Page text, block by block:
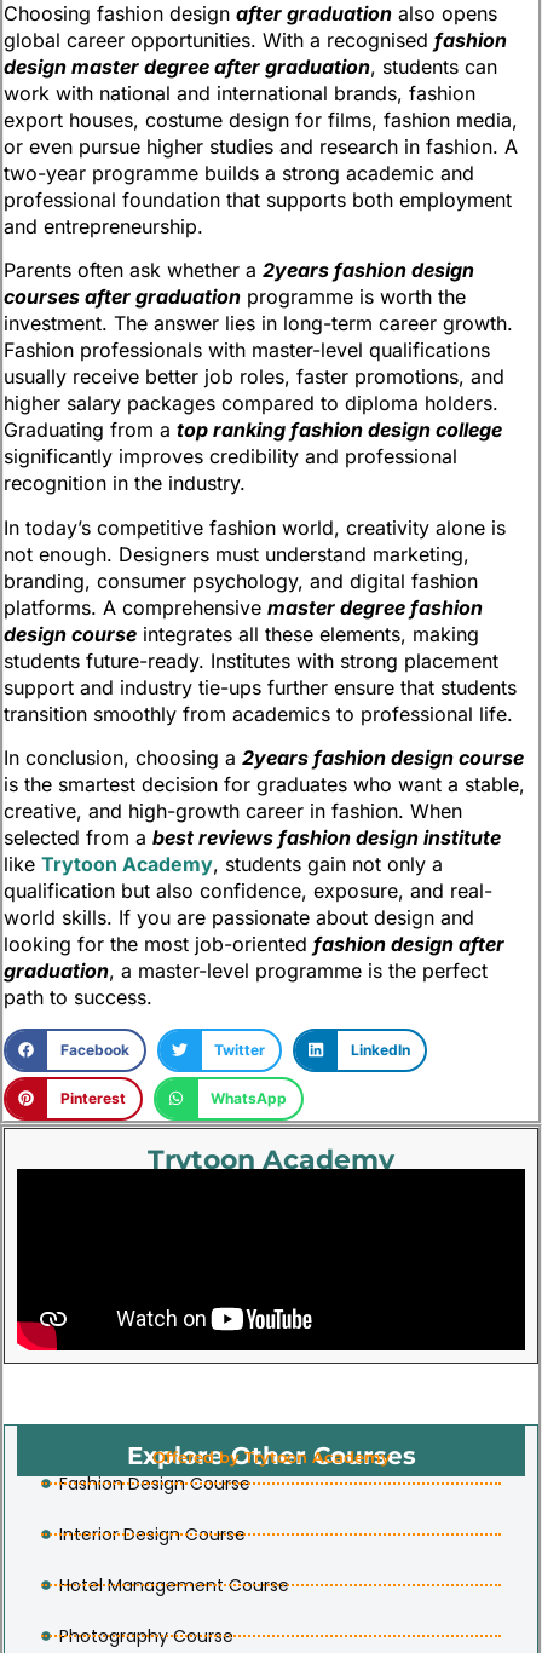
Choosing fashion design after graduation also opens
global career opportunities. With a recognised fashion
design master degree after graduation, students can
work with national and international brands, fashion
export houses, costume design for films, fashion media,
or even pursue higher studies and research in fashion. A
two-year programme builds a strong academic and
professional foundation that supports both employment
and entrepreneurship.
Parents often ask whether a 2years fashion design
courses after graduation programme is worth the
investment. The answer lies in long-term career growth.
Fashion professionals with master-level qualifications
usually receive better job roles, faster promotions, and
higher salary packages compared to diploma holders.
Graduating from a top ranking fashion design college
significantly improves credibility and professional
recognition in the industry.
In today’s competitive fashion world, creativity alone is
not enough. Designers must understand marketing,
branding, consumer psychology, and digital fashion
platforms. A comprehensive master degree fashion
design course integrates all these elements, making
students future-ready. Institutes with strong placement
support and industry tie-ups further ensure that students
transition smoothly from academics to professional life.
In conclusion, choosing a 2years fashion design course
is the smartest decision for graduates who want a stable,
creative, and high-growth career in fashion. When
selected from a best reviews fashion design institute
like Trytoon Academy, students gain not only a
qualification but also confidence, exposure, and real-
world skills. If you are passionate about design and
looking for the most job-oriented fashion design after
graduation, a master-level programme is the perfect
path to success.
Facebook Twitter LinkedIn
Pinterest WhatsApp
Trytoon Academy
Explore Other Courses
Offered by Trytoon Academy
Fashion Design Course
Interior Design Course
Hotel Management Course
Photography Course